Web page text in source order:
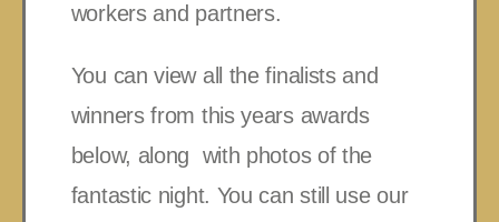
workers and partners.
You can view all the finalists and
winners from this years awards
below, along with photos of the
fantastic night. You can still use our